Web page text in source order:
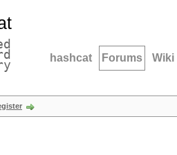
hashcat Forums Wiki